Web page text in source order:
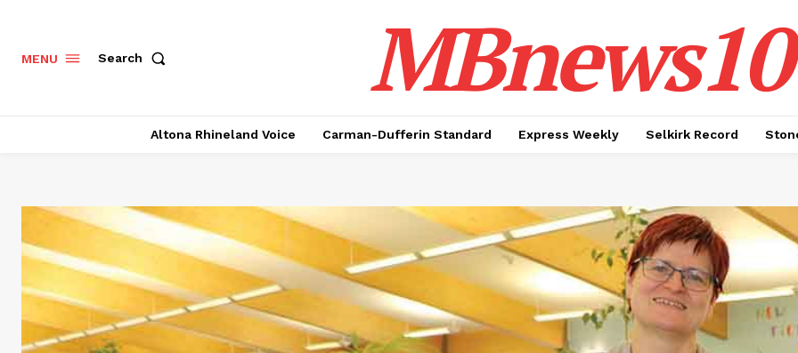
MENU Search
Altona Rhineland Voice Carman-Dufferin Standard Express Weekly Selkirk Record